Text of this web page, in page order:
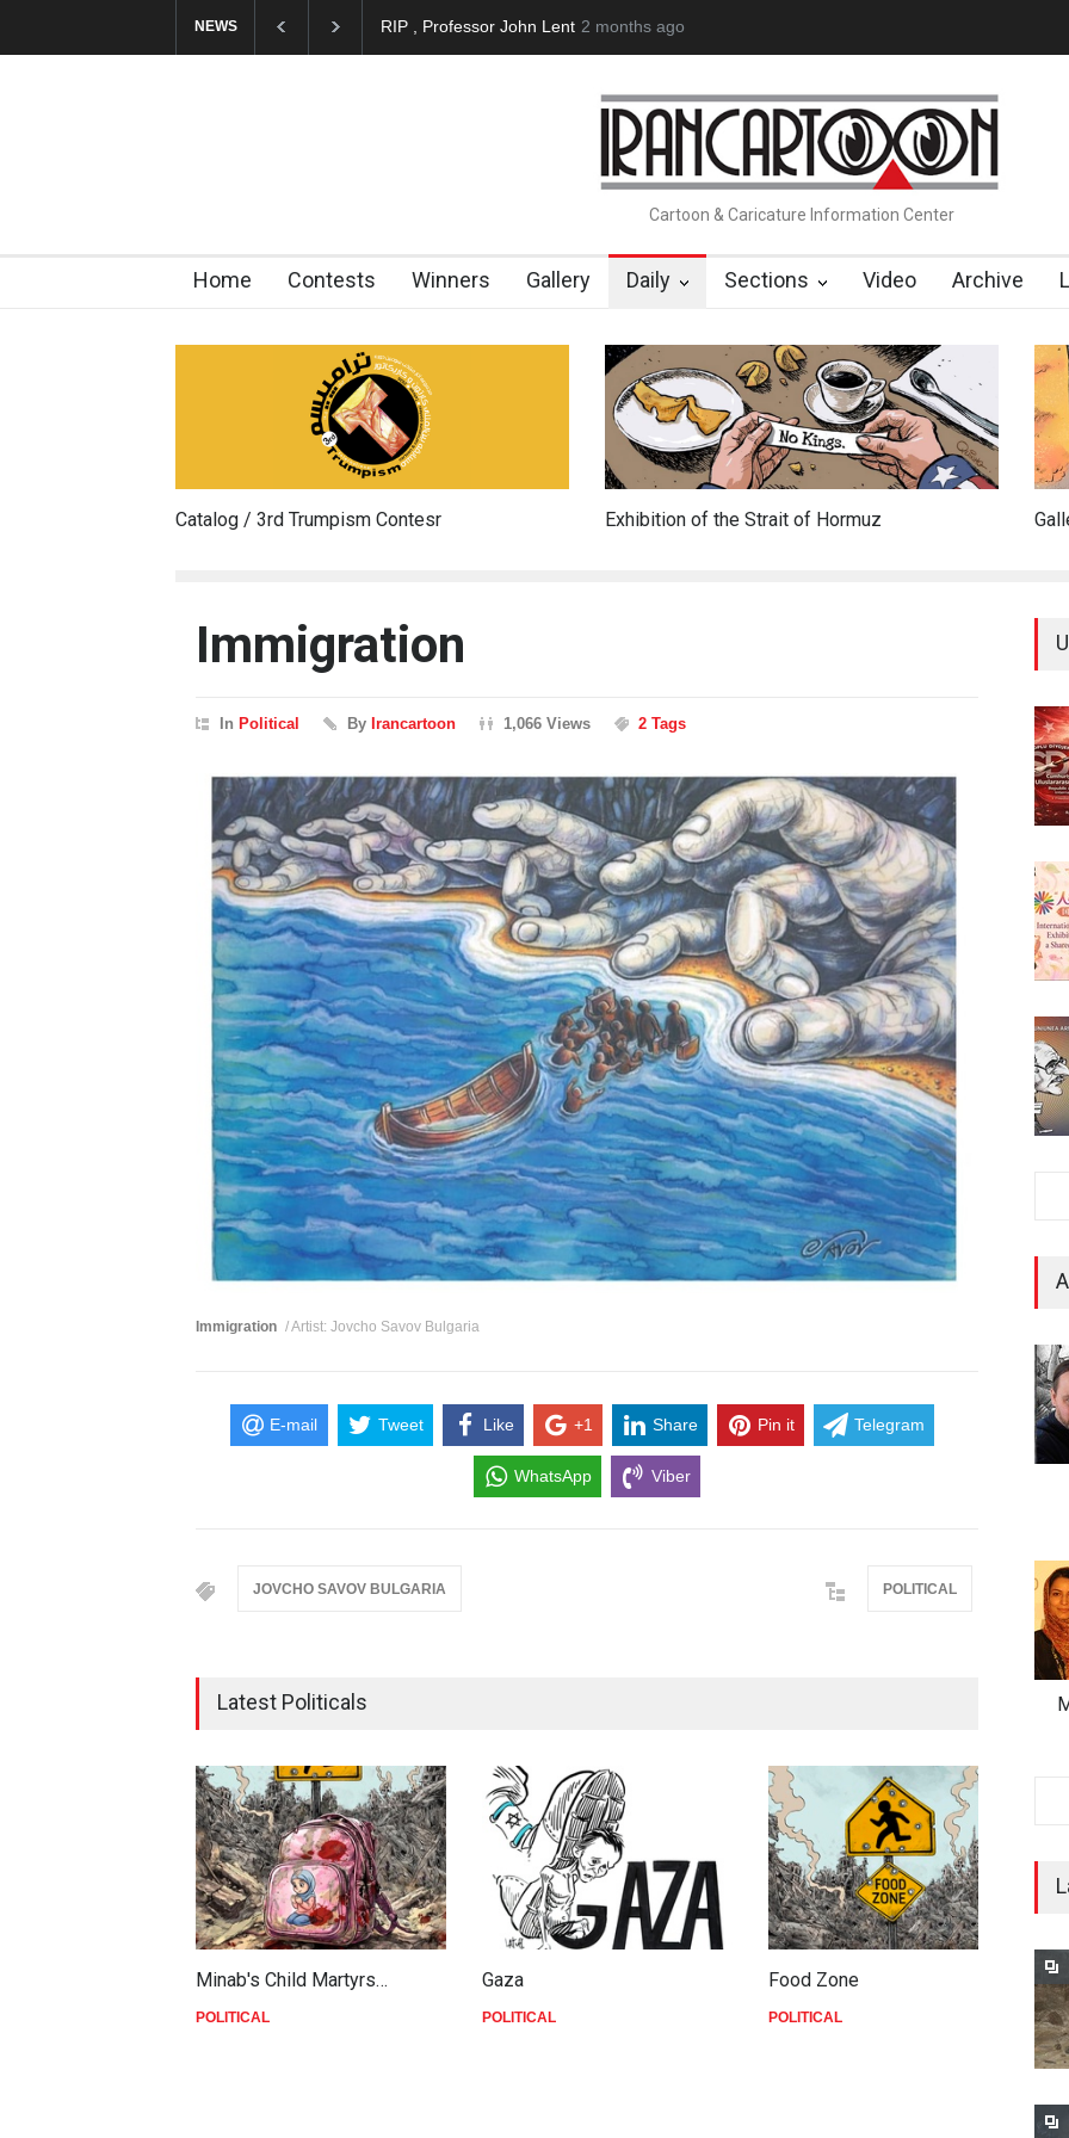
NEWS RIP , Professor John Lent About Damir Novak (1960-2026) Farhad Rahim
2 months ago
Cartoon & Caricature Information Center
Home Contests Winners Gallery Daily Sections Video Archive
Catalog / 3rd Trumpism Contesr Exhibition of the Strait of Hormuz
Immigration
InPolitical ByIrancartoon 1,066 Views 2 Tags
Immigration / Artist: Jovcho Savov Bulgaria
E-mail Tweet Like +1 Share Pin it Telegram
WhatsApp Viber
JOVCHO SAVOV BULGARIA POLITICAL
Latest Politicals
Minab's Child Martyrs…
POLITICAL
Gaza
POLITICAL
Food Zone
POLITICAL